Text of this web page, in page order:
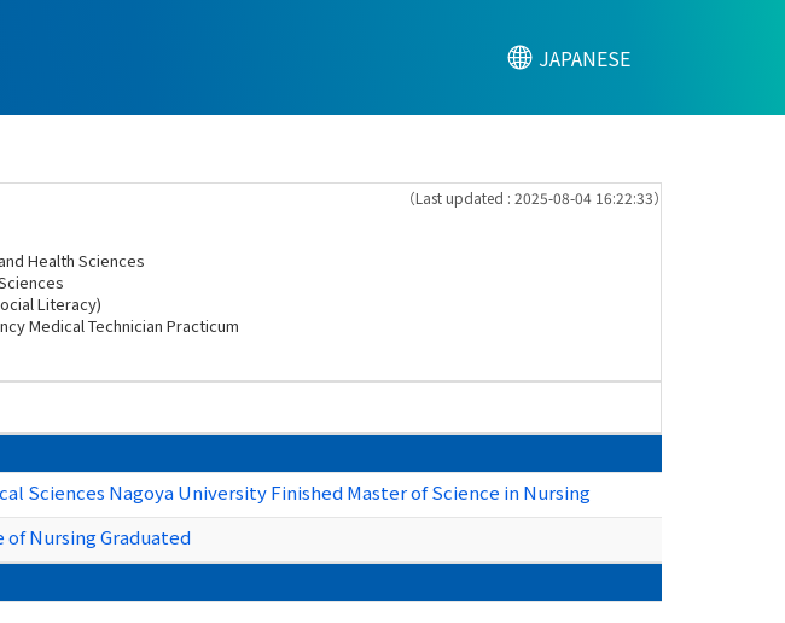
JAPANESE
（Last updated : 2025-08-04 16:22:33）
Health Sciences
Literacy)
Medical Technician Practicum
Sciences Nagoya University Finished Master of Science in Nursing
of Nursing Graduated